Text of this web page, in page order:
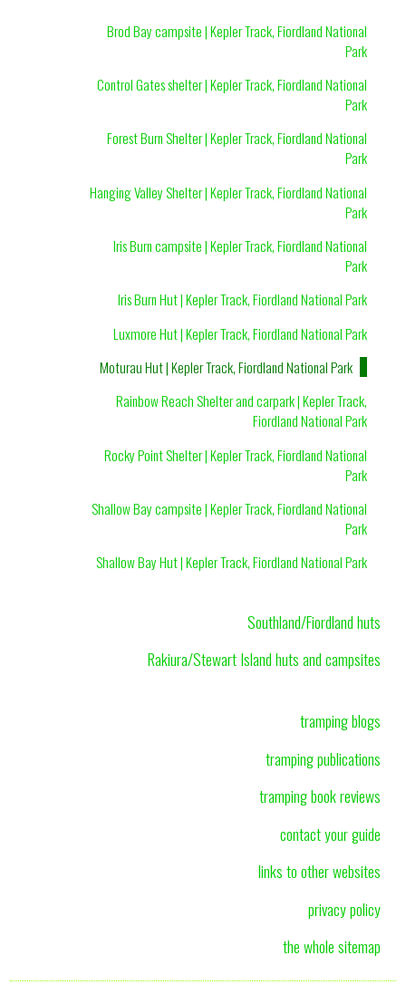
Brod Bay campsite | Kepler Track, Fiordland National
Park
Control Gates shelter | Kepler Track, Fiordland National
Park
Forest Burn Shelter | Kepler Track, Fiordland National
Park
Hanging Valley Shelter | Kepler Track, Fiordland National
Park
Iris Burn campsite | Kepler Track, Fiordland National
Park
Iris Burn Hut | Kepler Track, Fiordland National Park
Luxmore Hut | Kepler Track, Fiordland National Park
Moturau Hut | Kepler Track, Fiordland National Park
Rainbow Reach Shelter and carpark | Kepler Track,
Fiordland National Park
Rocky Point Shelter | Kepler Track, Fiordland National
Park
Shallow Bay campsite | Kepler Track, Fiordland National
Park
Shallow Bay Hut | Kepler Track, Fiordland National Park
Southland/Fiordland huts
Rakiura/Stewart Island huts and campsites
tramping blogs
tramping publications
tramping book reviews
contact your guide
links to other websites
privacy policy
the whole sitemap